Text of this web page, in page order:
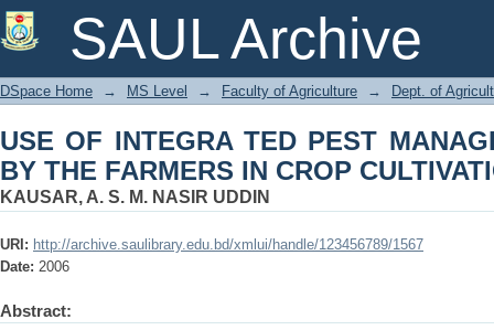
SAUL Archive
USE OF INTEGRA TED PEST
CROP CULTIVATION
DSpace Home → MS Level → Faculty of Agriculture → Dept. of
USE OF INTEGRA TED PEST
BY THE FARMERS IN CROP
KAUSAR, A. S. M. NASIR UDDIN
URI: http://archive.saulibrary.edu.bd/xmlui/handle/123456789/1567
Date: 2006
Abstract: